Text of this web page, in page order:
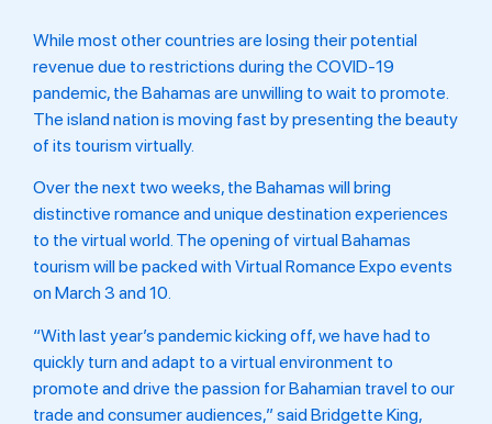
While most other countries are losing their potential
revenue due to restrictions during the COVID-19
pandemic, the Bahamas are unwilling to wait to promote.
The island nation is moving fast by presenting the beauty
of its tourism virtually.
Over the next two weeks, the Bahamas will bring
distinctive romance and unique destination experiences
to the virtual world. The opening of virtual Bahamas
tourism will be packed with Virtual Romance Expo events
on March 3 and 10.
“With last year’s pandemic kicking off, we have had to
quickly turn and adapt to a virtual environment to
promote and drive the passion for Bahamian travel to our
trade and consumer audiences,” said Bridgette King,